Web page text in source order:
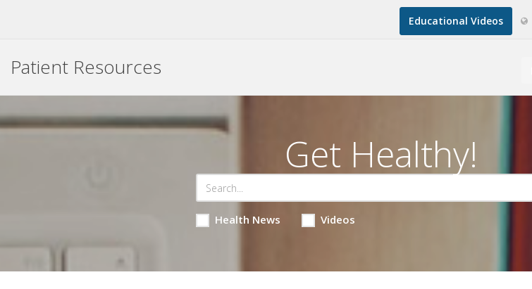
Educational Videos
Patient Resources
Get Healthy!
Health News Videos